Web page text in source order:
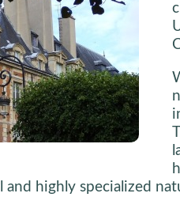
and highly specialized